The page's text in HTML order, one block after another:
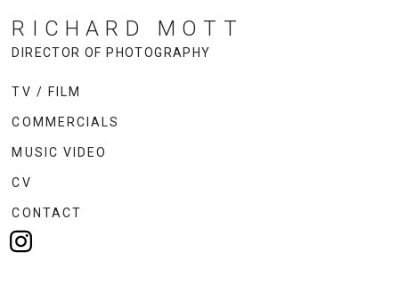
RICHARD MOTT
DIRECTOR OF PHOTOGRAPHY
TV / FILM
COMMERCIALS
MUSIC VIDEO
CV
CONTACT